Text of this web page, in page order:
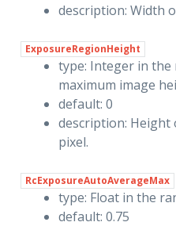
description: Width
ExposureRegionHeight
type: Integer in
maximum image
default: 0
description:
pixel.
RcExposureAutoAverageMax
type: Float in the
default: 0.75